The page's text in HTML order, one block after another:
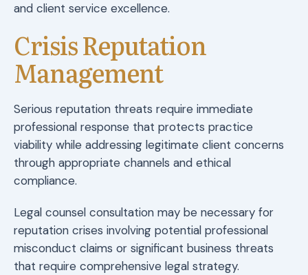
and client service excellence.
Crisis Reputation
Management
Serious reputation threats require immediate
professional response that protects practice
viability while addressing legitimate client concerns
through appropriate channels and ethical
compliance.
Legal counsel consultation may be necessary for
reputation crises involving potential professional
misconduct claims or significant business threats
that require comprehensive legal strategy.